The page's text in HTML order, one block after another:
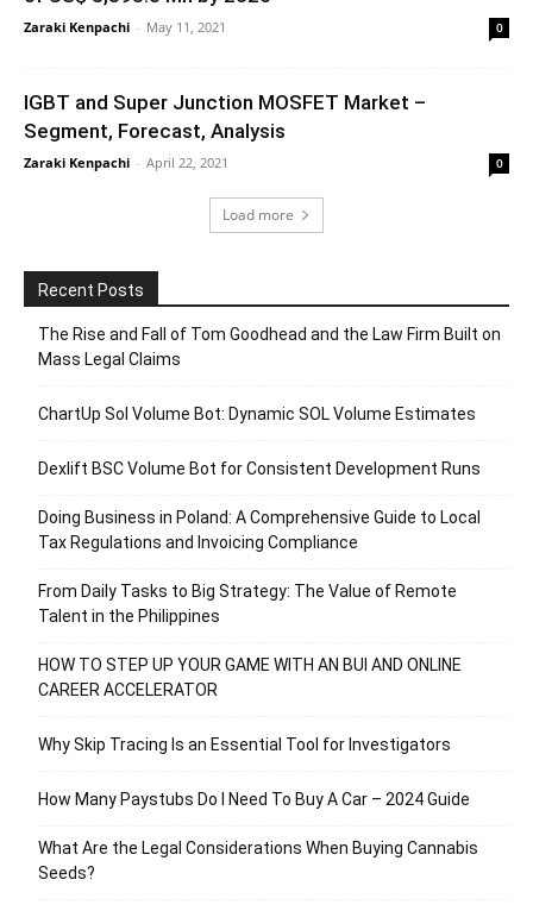
Zaraki Kenpachi - May 11, 2021 0
IGBT and Super Junction MOSFET Market –
Segment, Forecast, Analysis
Zaraki Kenpachi - April 22, 2021 0
Load more
Recent Posts
The Rise and Fall of Tom Goodhead and the Law Firm Built on
Mass Legal Claims
ChartUp Sol Volume Bot: Dynamic SOL Volume Estimates
Dexlift BSC Volume Bot for Consistent Development Runs
Doing Business in Poland: A Comprehensive Guide to Local
Tax Regulations and Invoicing Compliance
From Daily Tasks to Big Strategy: The Value of Remote
Talent in the Philippines
HOW TO STEP UP YOUR GAME WITH AN BUI AND ONLINE
CAREER ACCELERATOR
Why Skip Tracing Is an Essential Tool for Investigators
How Many Paystubs Do I Need To Buy A Car – 2024 Guide
What Are the Legal Considerations When Buying Cannabis
Seeds?